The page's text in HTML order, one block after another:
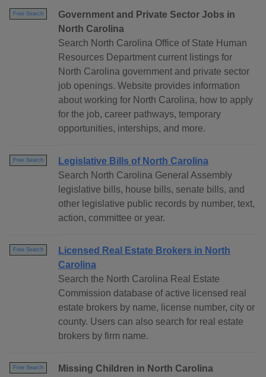
Free Search
Government and Private Sector Jobs in
North Carolina
Search North Carolina Office of State Human
Resources Department current listings for
North Carolina government and private sector
job openings. Website provides information
about working for North Carolina, how to apply
for the job, career pathways, temporary
opportunities, interships, and more.
Free Search
Legislative Bills of North Carolina
Search North Carolina General Assembly
legislative bills, house bills, senate bills, and
other legislative public records by number, text,
action, committee or year.
Free Search
Licensed Real Estate Brokers in North
Carolina
Search the North Carolina Real Estate
Commission database of active licensed real
estate brokers by name, license number, city or
county. Users can also search for real estate
brokers by firm name.
Free Search
Missing Children in North Carolina